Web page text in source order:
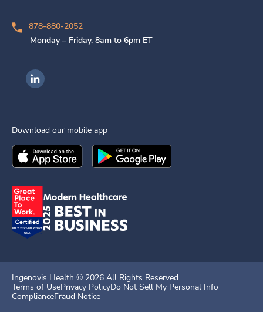
878-880-2052
Monday – Friday, 8am to 6pm ET
Ingenovis Health on LinkedIn
Download our mobile app
Download theIngenovis HealthMobile App on the
Download theIngenovis Health
Ingenovis Health © 2026 All Rights Reserved.
Terms of UsePrivacy PolicyDo Not Sell My Personal Info
ComplianceFraud Notice